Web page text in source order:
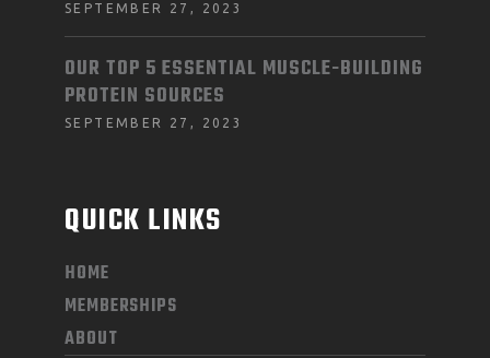
SEPTEMBER 27, 2023
OUR TOP 5 ESSENTIAL MUSCLE-BUILDING
PROTEIN SOURCES
SEPTEMBER 27, 2023
QUICK LINKS
HOME
MEMBERSHIPS
ABOUT